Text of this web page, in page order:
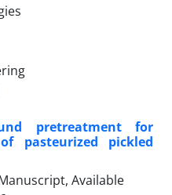
pretreatment for
pasteurized pickled
Available